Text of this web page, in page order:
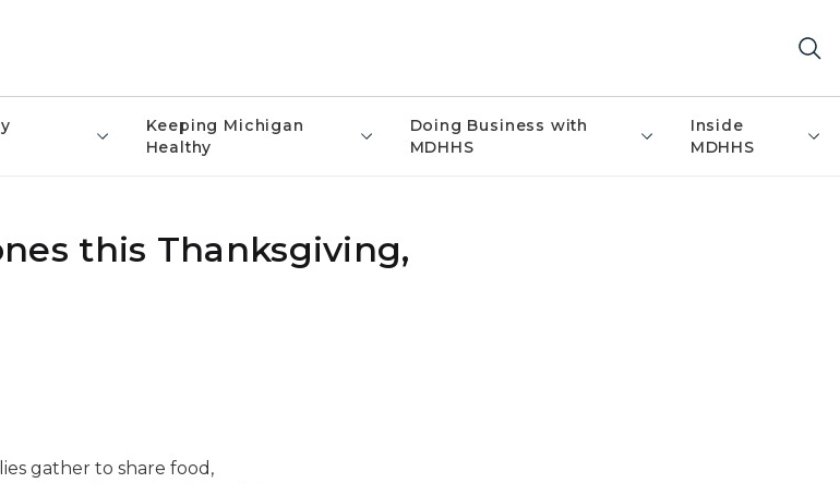
Keeping Michigan
Healthy
Doing Business with
MDHHS
Inside
MDHHS
this Thanksgiving,
gather to share food,